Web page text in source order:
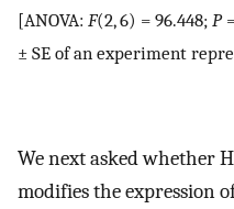
[ANOVA: F(2, 6) = 96.448; P
± SE of an experiment
We next asked whether
modifies the expression